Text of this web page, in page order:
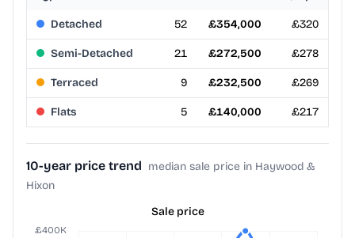
Detached 52 £354,000 £320
Semi-Detached 21 £272,500 £278
Terraced 9 £232,500 £269
Flats 5 £140,000 £217
10-year price trend median sale price in Haywood &
Hixon
Sale price